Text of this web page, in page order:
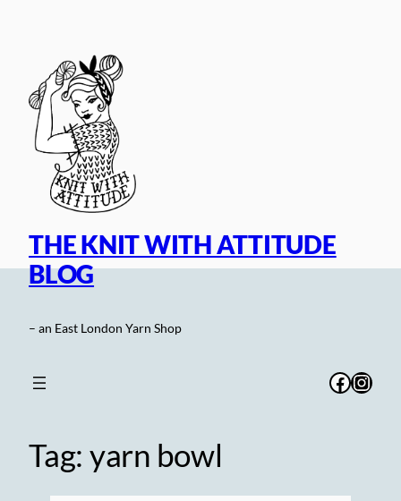
THE KNIT WITH ATTITUDE
BLOG
– an East London Yarn Shop
Tag: yarn bowl